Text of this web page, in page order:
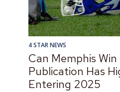
4 STAR NEWS
Can Memphis
Publication Has
Entering 2025